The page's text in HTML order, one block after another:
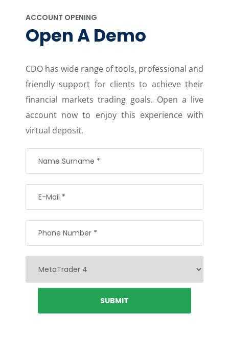
ACCOUNT OPENING
Open A Demo
CDO has wide range of tools, professional and
friendly support for clients to achieve their
financial markets trading goals. Open a live
account now to enjoy this experience with
virtual deposit.